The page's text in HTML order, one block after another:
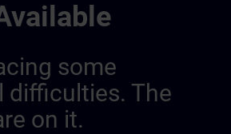
some
difficulties. The
on it.